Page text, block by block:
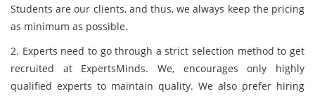
Students are our clients, and thus, we always keep the pricing
as minimum as possible.
2. Experts need to go through a strict selection method to get
recruited at ExpertsMinds. We, encourages only highly
qualified experts to maintain quality. We also prefer hiring